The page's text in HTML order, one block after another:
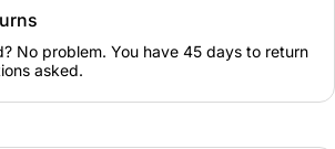
No problem. You have 45 days to return
asked.